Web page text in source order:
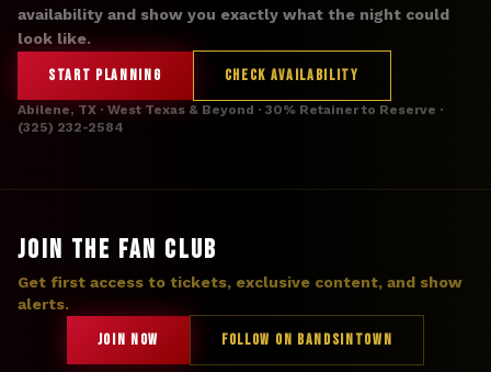
availability and show you exactly what the night could
look like.
START PLANNING CHECK AVAILABILITY
Abilene, TX · West Texas & Beyond · 30% Retainer to Reserve ·
(325) 232-2584
JOIN THE FAN CLUB
Get first access to tickets, exclusive content, and show
alerts.
JOIN NOW FOLLOW ON BANDSINTOWN